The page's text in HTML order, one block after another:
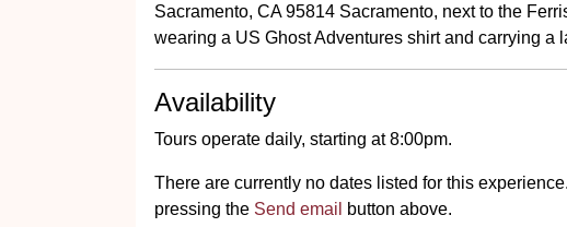
Sacramento, CA 95814 Sacramento, next to the
wearing a US Ghost Adventures shirt and carrying a
Availability
Tours operate daily, starting at 8:00pm.
There are currently no dates listed for this
pressing the Send email button above.